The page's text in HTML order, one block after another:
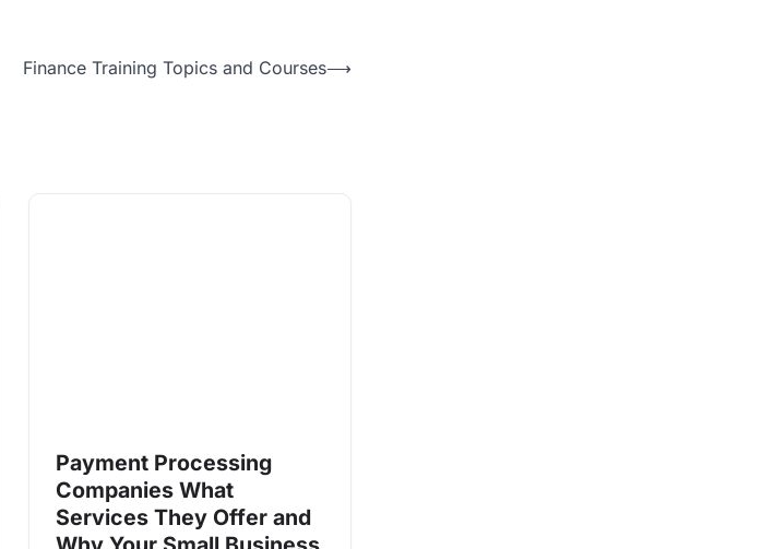
Finance Training Topics and Courses⟶
Payment Processing
Companies What
Services They Offer and